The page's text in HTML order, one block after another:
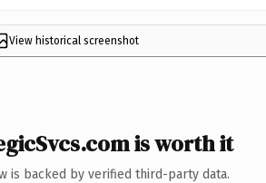
View historical screenshot
is worth it
is backed by verified third-party data.